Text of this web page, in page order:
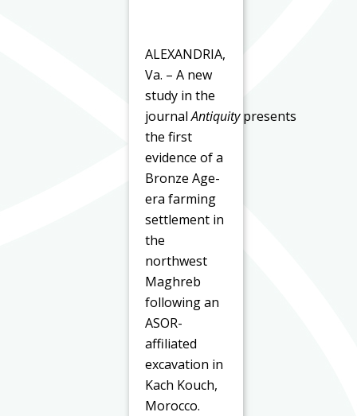
ALEXANDRIA,
Va. – A new
study in the
journalAntiquitypresents
the first
evidence of a
Bronze Age-
era farming
settlement in
the
northwest
Maghreb
following an
ASOR-
affiliated
excavation in
Kach Kouch,
Morocco.